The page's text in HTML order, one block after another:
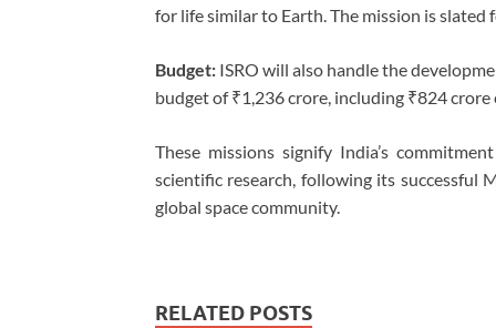
for life similar to Earth. The mission is slated
Budget: ISRO will also handle the
budget of ₹1,236 crore, including ₹824
These missions signify India’s
scientific research, following its successful
global space community.
RELATED POSTS